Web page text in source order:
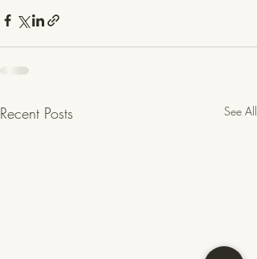
Recent Posts See All